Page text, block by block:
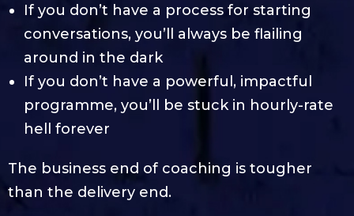
If you don’t have a process for starting
conversations, you’ll always be flailing
around in the dark
If you don’t have a powerful, impactful
programme, you’ll be stuck in hourly-rate
hell forever
The business end of coaching is tougher
than the delivery end.